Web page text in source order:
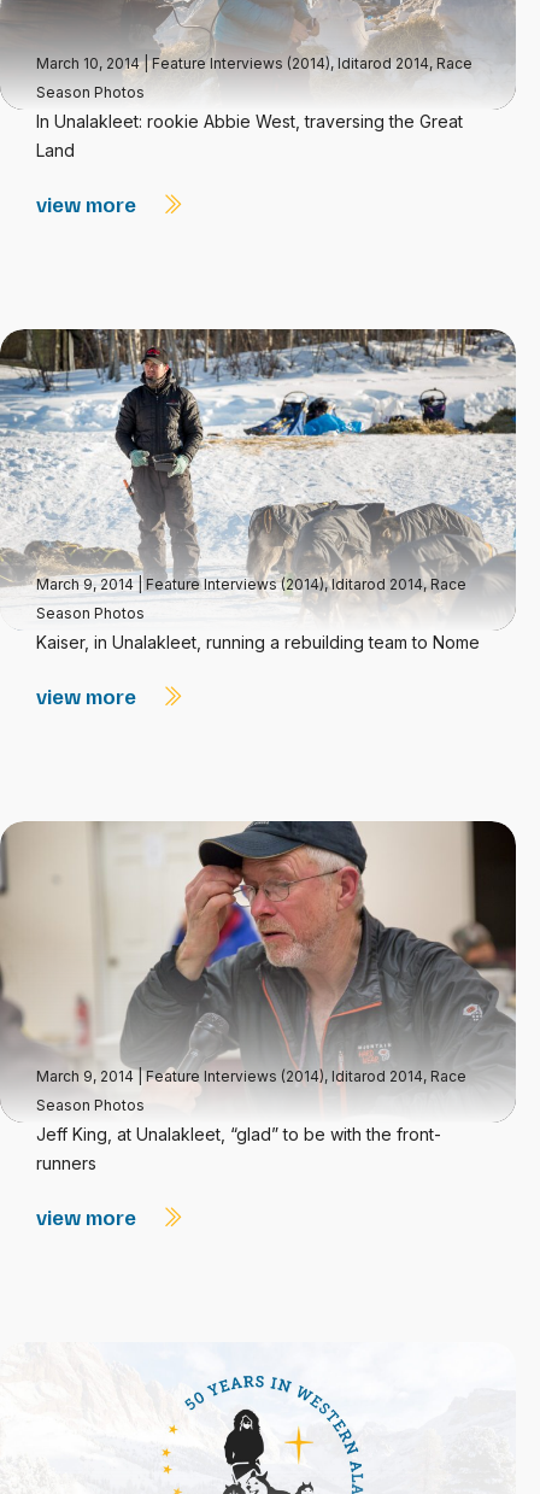
March 10, 2014|Feature Interviews (2014), Iditarod 2014, Race
Season Photos
In Unalakleet: rookie Abbie West, traversing the Great
Land
view more
March 9, 2014|Feature Interviews (2014),Iditarod 2014,Race
Season Photos
Kaiser, in Unalakleet, running a rebuilding team to Nome
view more
March 9, 2014 |Feature Interviews (2014), Iditarod 2014, Race
Season Photos
Jeff King, at Unalakleet, “glad” to be with the front-
runners
view more